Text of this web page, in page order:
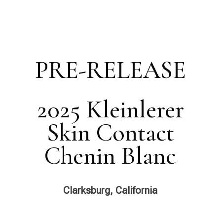
PRE-RELEASE
2025 Kleinlerer
Skin Contact
Chenin Blanc
Clarksburg, California